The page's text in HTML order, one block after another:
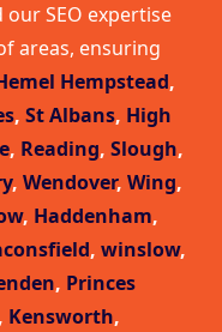
SEO expertise
areas, ensuring
Hempstead,
, St Albans, High
, Reading, Slough,
, Wendover, Wing,
, Haddenham,
, winslow,
, Princes
, Kensworth,